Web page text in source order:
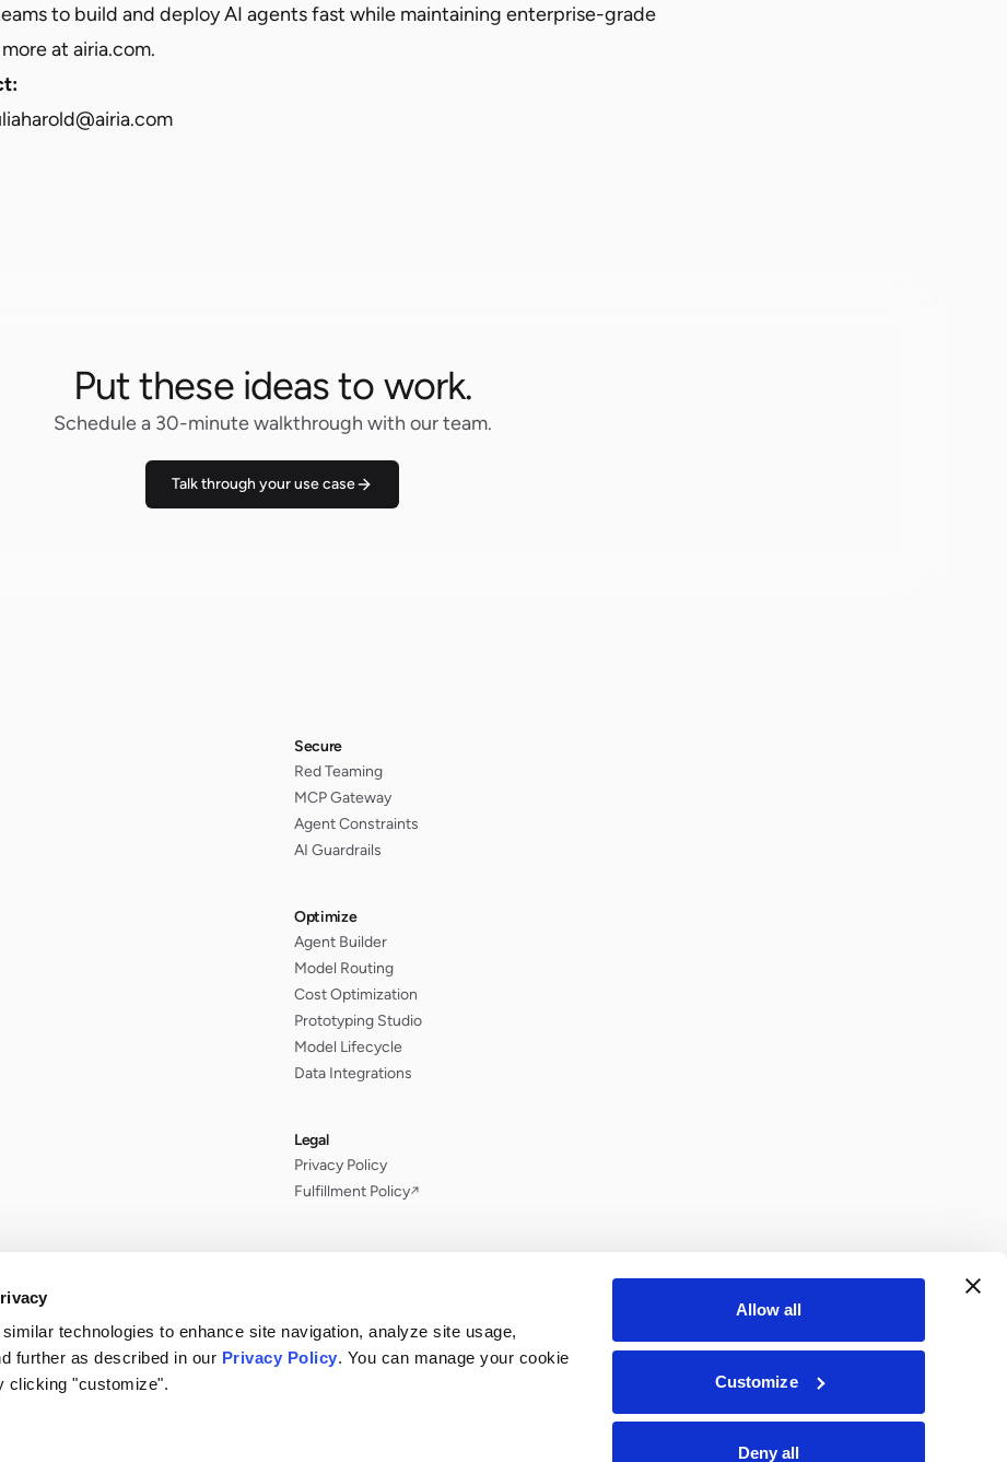
technologies to enhance site navigation, analyze site usage,
further as described in our Privacy Policy. You can manage your cookie
clicking "customize".
Allow all
Customize
Deny all
to build and deploy AI agents fast while maintaining enterprise-grade
at airia.com.
Put these ideas to work.
Schedule a 30-minute walkthrough with our team.
Talk through your use case
Secure
Red Teaming
MCP Gateway
Agent Constraints
AI Guardrails
Optimize
Agent Builder
Model Routing
Cost Optimization
Prototyping Studio
Model Lifecycle
Data Integrations
Legal
Privacy Policy
Fulfillment Policy↗